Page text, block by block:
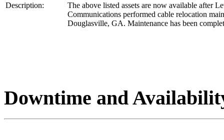
Description:
The above listed assets are now available after
Communications performed cable relocation
Douglasville, GA. Maintenance has been
Downtime and